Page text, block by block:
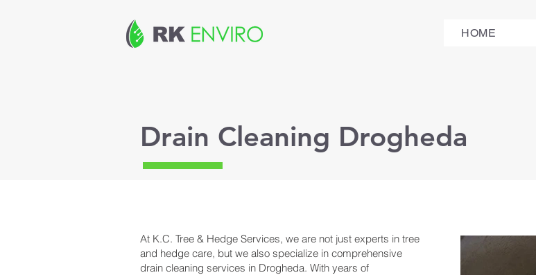
HOME
Drain Cleaning Drogheda
At K.C. Tree & Hedge Services, we are not just experts in tree
and hedge care, but we also specialize in comprehensive
drain cleaning services in Drogheda. With years of